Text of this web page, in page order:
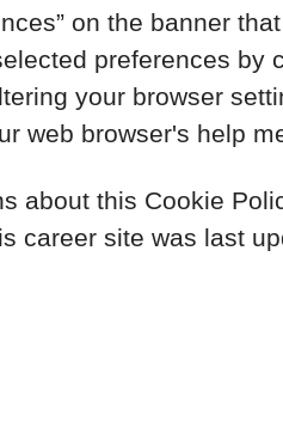
on the banner
preferences by
your browser
web browser's help
about this Cookie
career site was last